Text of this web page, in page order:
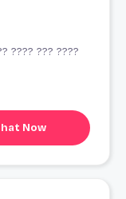
???? ??? ????
Now